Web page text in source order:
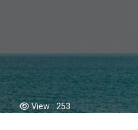
View : 253